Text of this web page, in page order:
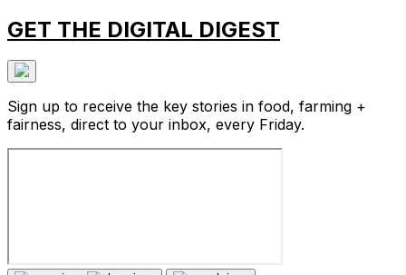
GET THE DIGITAL DIGEST
Sign up to receive the key stories in food, farming +
fairness, direct to your inbox, every Friday.